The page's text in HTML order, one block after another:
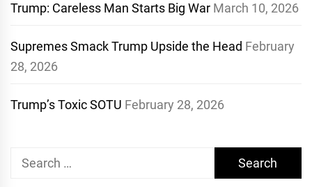
Trump: Careless Man Starts Big War March 10, 2026
Supremes Smack Trump Upside the Head February
28, 2026
Trump’s Toxic SOTU February 28, 2026
Search